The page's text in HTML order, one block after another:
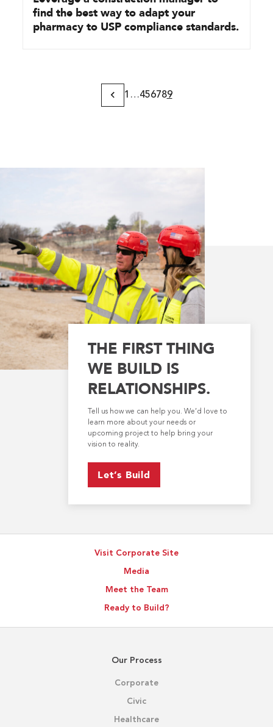
find the best way to adapt your
pharmacy to USP compliance standards.
1 …456789
THE FIRST THING
WE BUILD IS
RELATIONSHIPS.
Tell us how we can help you. We’d love to
learn more about your needs or
upcoming project to help bring your
vision to reality.
Let’s Build
Visit Corporate Site
Media
Meet the Team
Ready to Build?
Our Process
Corporate
Civic
Healthcare